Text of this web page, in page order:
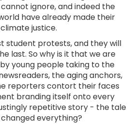
ignore, and indeed the
have already made their
justice.
student protests, and they will
last. So why is it that we are
young people taking to the
the aging anchors,
reporters contort their faces
branding itself onto every
repetitive story - the tale
everything?